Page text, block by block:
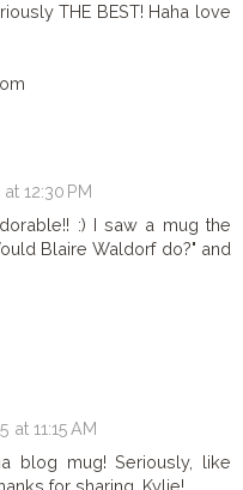
THE BEST! Haha love
12:30 PM
:) I saw a mug the
Blaire Waldorf do?" and
at 11:15 AM
blog mug! Seriously, like